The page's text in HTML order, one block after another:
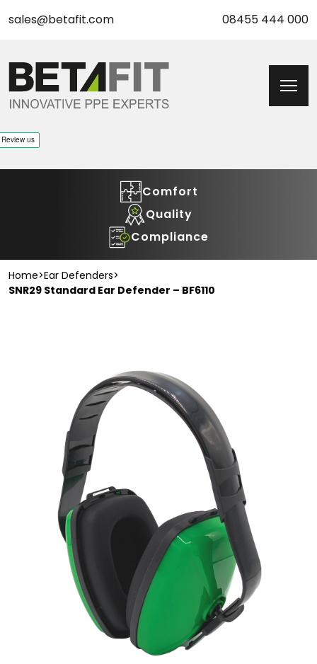
sales@betafit.com 08455 444 000
Comfort
Quality
Compliance
Home>Ear Defenders>
SNR29 Standard Ear Defender – BF6110